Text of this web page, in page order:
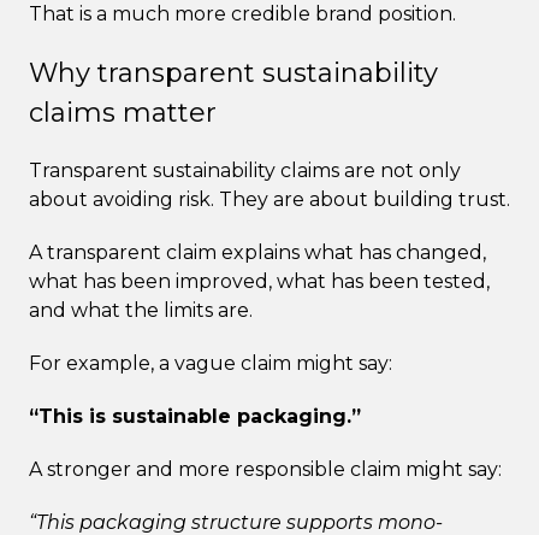
That is a much more credible brand position.
Why transparent sustainability
claims matter
Transparent sustainability claims are not only
about avoiding risk. They are about building trust.
A transparent claim explains what has changed,
what has been improved, what has been tested,
and what the limits are.
For example, a vague claim might say:
“This is sustainable packaging.”
A stronger and more responsible claim might say:
“This packaging structure supports mono-